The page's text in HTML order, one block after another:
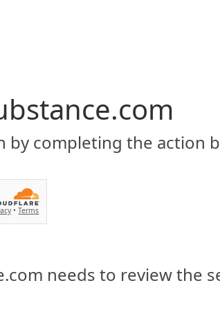
by completing the action
•Terms
needs to review the